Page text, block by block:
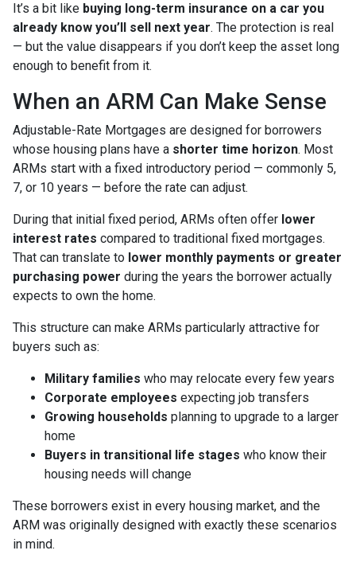
It’s a bit like buying long-term insurance on a car you
already know you’ll sell next year. The protection is real
— but the value disappears if you don’t keep the asset long
enough to benefit from it.
When an ARM Can Make Sense
Adjustable-Rate Mortgages are designed for borrowers
whose housing plans have a shorter time horizon. Most
ARMs start with a fixed introductory period — commonly 5,
7, or 10 years — before the rate can adjust.
During that initial fixed period, ARMs often offer lower
interest rates compared to traditional fixed mortgages.
That can translate to lower monthly payments or greater
purchasing power during the years the borrower actually
expects to own the home.
This structure can make ARMs particularly attractive for
buyers such as:
Military families who may relocate every few years
Corporate employees expecting job transfers
Growing households planning to upgrade to a larger
home
Buyers in transitional life stages who know their
housing needs will change
These borrowers exist in every housing market, and the
ARM was originally designed with exactly these scenarios
in mind.